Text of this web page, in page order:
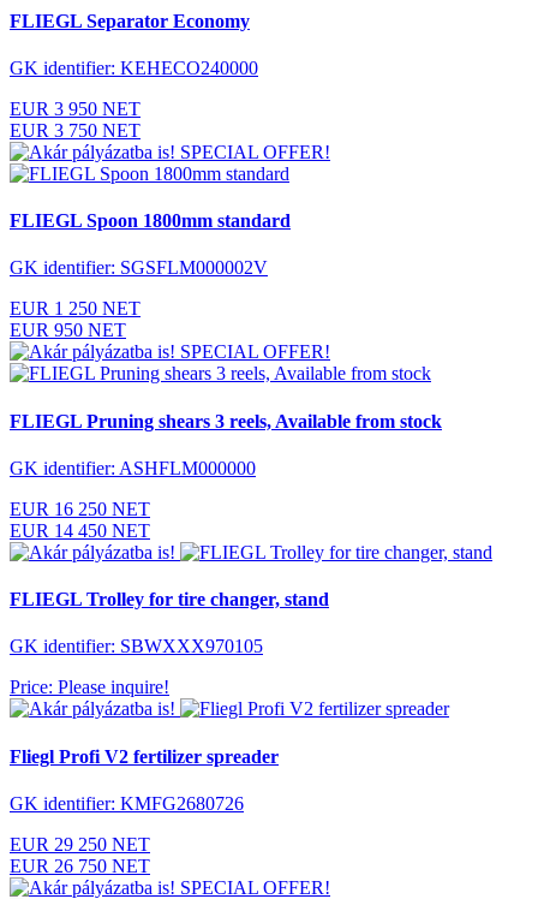
FLIEGL Separator Economy
GK identifier: KEHECO240000
EUR 3 950 NET
EUR 3 750 NET
SPECIAL OFFER!
FLIEGL Spoon 1800mm standard
GK identifier: SGSFLM000002V
EUR 1 250 NET
EUR 950 NET
SPECIAL OFFER!
FLIEGL Pruning shears 3 reels, Available from stock
GK identifier: ASHFLM000000
EUR 16 250 NET
EUR 14 450 NET
FLIEGL Trolley for tire changer, stand
GK identifier: SBWXXX970105
Price: Please inquire!
Fliegl Profi V2 fertilizer spreader
GK identifier: KMFG2680726
EUR 29 250 NET
EUR 26 750 NET
SPECIAL OFFER!